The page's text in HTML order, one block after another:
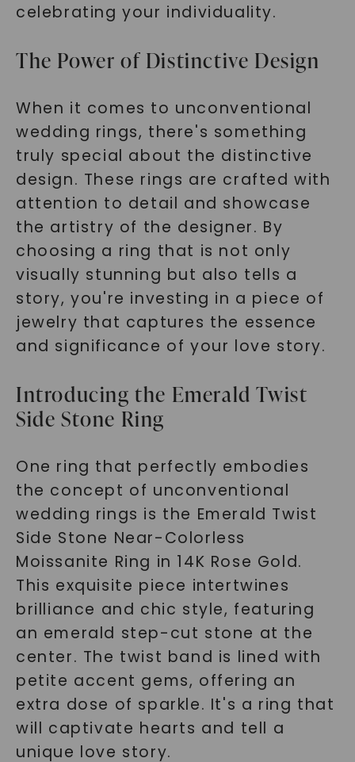
celebrating your individuality.
The Power of Distinctive Design
When it comes to unconventional
wedding rings, there's something
truly special about the distinctive
design. These rings are crafted with
attention to detail and showcase
the artistry of the designer. By
choosing a ring that is not only
visually stunning but also tells a
story, you're investing in a piece of
jewelry that captures the essence
and significance of your love story.
Introducing the Emerald Twist
Side Stone Ring
One ring that perfectly embodies
the concept of unconventional
wedding rings is the Emerald Twist
Side Stone Near-Colorless
Moissanite Ring in 14K Rose Gold.
This exquisite piece intertwines
brilliance and chic style, featuring
an emerald step-cut stone at the
center. The twist band is lined with
petite accent gems, offering an
extra dose of sparkle. It's a ring that
will captivate hearts and tell a
unique love story.